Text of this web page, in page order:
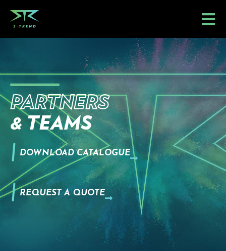
content
PARTNERS
& TEAMS
DOWNLOAD CATALOGUE
REQUEST A QUOTE